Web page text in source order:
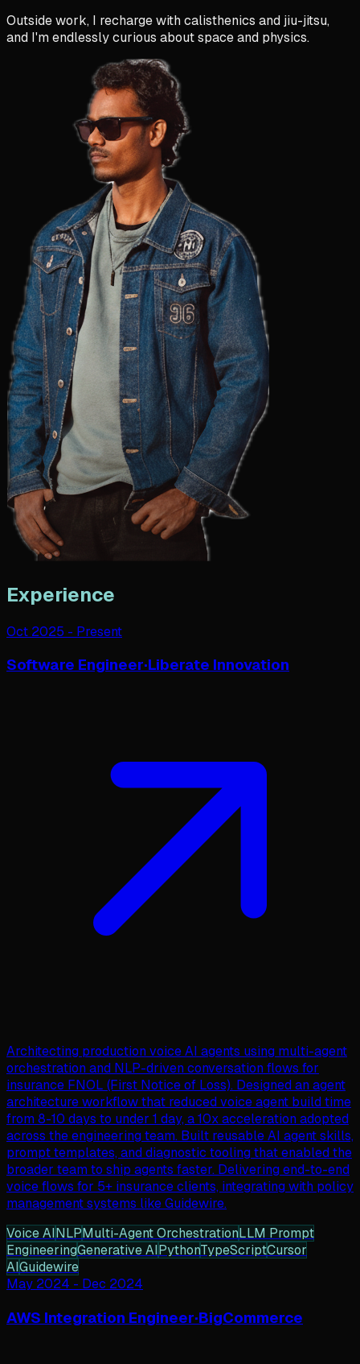
Outside work, I recharge with calisthenics and jiu-jitsu,
and I'm endlessly curious about space and physics.
Experience
Oct 2025 - Present
Software Engineer·Liberate Innovation
Architecting production voice AI agents using multi-agent
orchestration and NLP-driven conversation flows for
insurance FNOL (First Notice of Loss). Designed an agent
architecture workflow that reduced voice agent build time
from 8-10 days to under 1 day, a 10x acceleration adopted
across the engineering team. Built reusable AI agent skills,
prompt templates, and diagnostic tooling that enabled the
broader team to ship agents faster. Delivering end-to-end
voice flows for 5+ insurance clients, integrating with policy
management systems like Guidewire.
Voice AINLPMulti-Agent OrchestrationLLM Prompt
EngineeringGenerative AIPythonTypeScriptCursor
AIGuidewire
May 2024 - Dec 2024
AWS Integration Engineer·BigCommerce